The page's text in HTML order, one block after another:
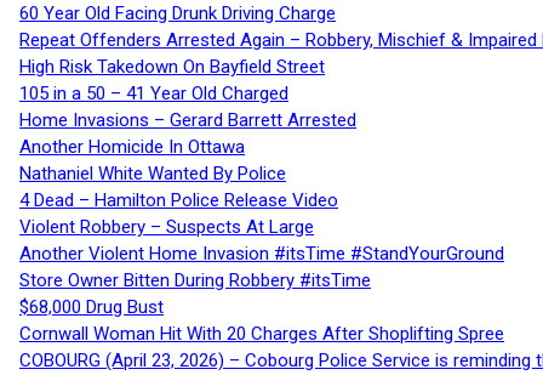
60 Year Old Facing Drunk Driving Charge
Repeat Offenders Arrested Again – Robbery, Mischief & Impaired
High Risk Takedown On Bayfield Street
105 in a 50 – 41 Year Old Charged
Home Invasions – Gerard Barrett Arrested
Another Homicide In Ottawa
Nathaniel White Wanted By Police
4 Dead – Hamilton Police Release Video
Violent Robbery – Suspects At Large
Another Violent Home Invasion #itsTime #StandYourGround
Store Owner Bitten During Robbery #itsTime
$68,000 Drug Bust
Cornwall Woman Hit With 20 Charges After Shoplifting Spree
COBOURG (April 23, 2026) – Cobourg Police Service is